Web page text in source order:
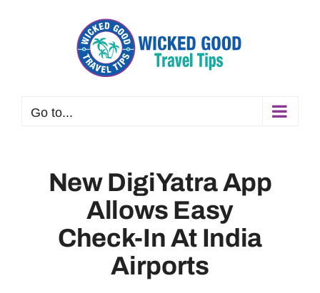
Go to...
New DigiYatra App
Allows Easy
Check-In At India
Airports